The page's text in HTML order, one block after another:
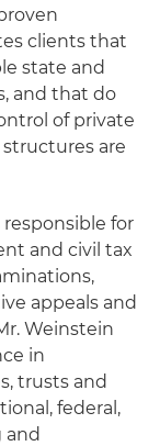
clients that
state and
and that do
of private
are
responsible for
and civil tax
appeals and
Weinstein
in
trusts and
federal,
and